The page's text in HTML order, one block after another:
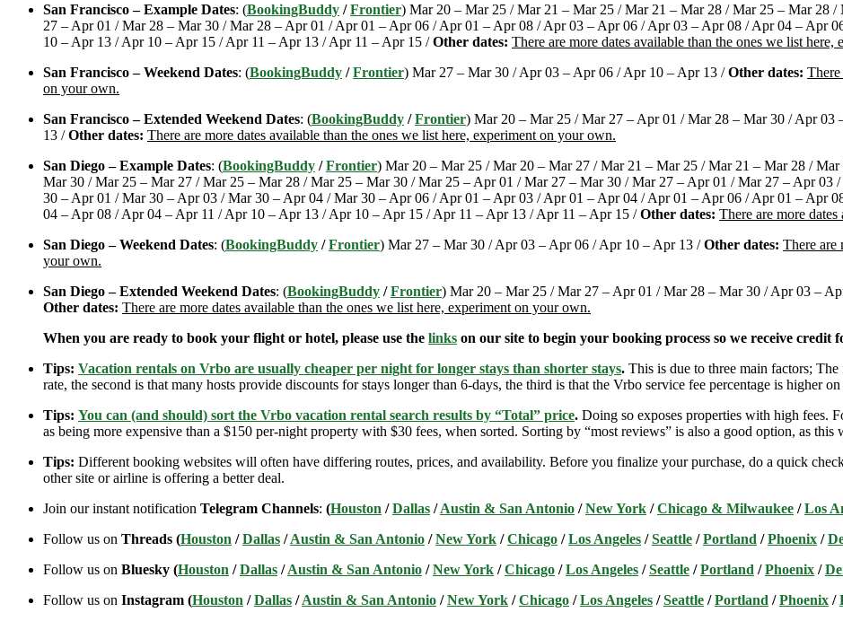
San Francisco – Example Dates: (BookingBuddy /Frontier) Mar 20 – Mar 25 / Mar 21 – Mar 25 / Mar 21 – Mar 28 / Mar 25 – Mar 28
27 – Apr 01 / Mar 28 – Mar 30 / Mar 28 – Apr 01 / Apr 01 – Apr 06 / Apr 01 – Apr 08 / Apr 03 – Apr 06 / Apr 03 – Apr 08 / Apr 04 – Apr
10 – Apr 13 / Apr 10 – Apr 15 / Apr 11 – Apr 13 / Apr 11 – Apr 15 /Other dates: There are more dates available than the ones we list
San Francisco – Weekend Dates: (BookingBuddy /Frontier) Mar 27 – Mar 30 / Apr 03 – Apr 06 / Apr 10 – Apr 13 /Other dates: There
on your own.
San Francisco – Extended Weekend Dates: (BookingBuddy /Frontier) Mar 20 – Mar 25 / Mar 27 – Apr 01 / Mar 28 – Mar 30 / Apr
13 /Other dates: There are more dates available than the ones we list here, experiment on your own.
San Diego – Example Dates: (BookingBuddy /Frontier) Mar 20 – Mar 25 / Mar 20 – Mar 27 / Mar 21 – Mar 25 / Mar 21 – Mar 28 /
Mar 30 / Mar 25 – Mar 27 / Mar 25 – Mar 28 / Mar 25 – Mar 30 / Mar 25 – Apr 01 / Mar 27 – Mar 30 / Mar 27 – Apr 01 / Mar 27 – Apr
30 – Apr 01 / Mar 30 – Apr 03 / Mar 30 – Apr 04 / Mar 30 – Apr 06 / Apr 01 – Apr 03 / Apr 01 – Apr 04 / Apr 01 – Apr 06 / Apr 01 – Apr
04 – Apr 08 / Apr 04 – Apr 11 / Apr 10 – Apr 13 / Apr 10 – Apr 15 / Apr 11 – Apr 13 / Apr 11 – Apr 15 /Other dates: There are more
San Diego – Weekend Dates: (BookingBuddy /Frontier) Mar 27 – Mar 30 / Apr 03 – Apr 06 / Apr 10 – Apr 13 /Other dates: There are
your own.
San Diego – Extended Weekend Dates: (BookingBuddy /Frontier) Mar 20 – Mar 25 / Mar 27 – Apr 01 / Mar 28 – Mar 30 / Apr 03 –
Other dates: There are more dates available than the ones we list here, experiment on your own.
When you are ready to book your flight or hotel, please use the links on our site to begin your booking process so we receive credit
Tips: Vacation rentals on Vrbo are usually cheaper per night for longer stays than shorter stays. This is due to three main factors;
rate, the second is that many hosts provide discounts for stays longer than 6-days, the third is that the Vrbo service fee percentage is higher on
Tips: You can (and should) sort the Vrbo vacation rental search results by “Total” price. Doing so exposes properties with high fees.
as being more expensive than a $150 per-night property with $30 fees, when sorted. Sorting by “most reviews” is also a good option, as
Tips: Different booking websites will often have differing routes, prices, and availability. Before you finalize your purchase, do a quick
other site or airline is offering a better deal.
Join our instant notification Telegram Channels: (Houston /Dallas /Austin & San Antonio /New York /Chicago & Milwaukee /Los
Follow us on Threads (Houston /Dallas /Austin & San Antonio /New York /Chicago /Los Angeles /Seattle /Portland /Phoenix /
Follow us on Bluesky (Houston /Dallas /Austin & San Antonio /New York /Chicago /Los Angeles /Seattle /Portland /Phoenix /
Follow us on Instagram (Houston /Dallas /Austin & San Antonio /New York /Chicago /Los Angeles /Seattle /Portland /Phoenix /